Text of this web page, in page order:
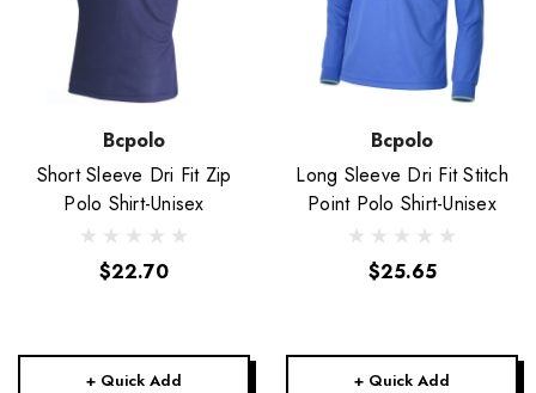
Bcpolo
Short Sleeve Dri Fit Zip
Polo Shirt-Unisex
$22.70
+ Quick Add
Bcpolo
Long Sleeve Dri Fit Stitch
Point Polo Shirt-Unisex
$25.65
+ Quick Add